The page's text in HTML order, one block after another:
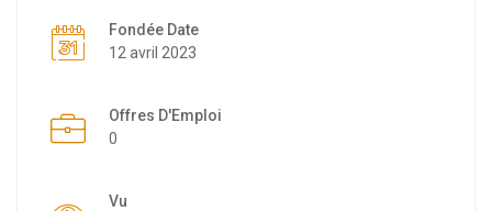
Fondée Date
12 avril 2023
Offres D'Emploi
0
Vu